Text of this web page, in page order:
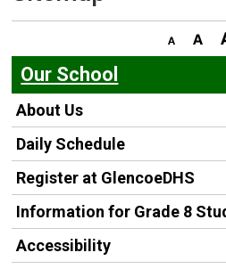
Our School
About Us
Daily Schedule
Register at GlencoeDHS
Information for Grade 8
Accessibility